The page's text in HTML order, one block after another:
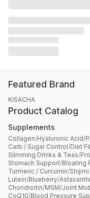
Featured Brand
KISACHA
Product Catalog
Supplements
Collagen/Hyaluronic Acid/
Carb / Sugar Control/Diet
Slimming Drinks & Teas/
Stomach Support/Bloating
Turmeric / Curcumin/
Lutein/Blueberry/
Chondroitin/MSM/Joint
CoQ10/Blood Pressure